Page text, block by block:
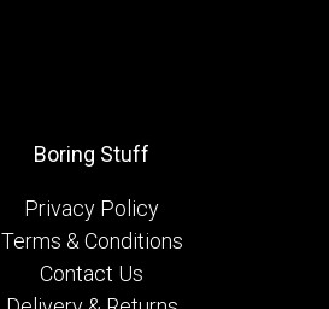
Boring Stuff
Privacy Policy
Terms & Conditions
Contact Us